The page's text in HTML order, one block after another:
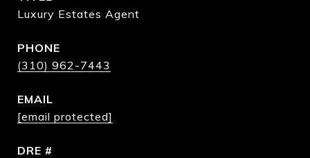
Luxury Estates Agent
PHONE
(310) 962-7443
EMAIL
[email protected]
DRE #